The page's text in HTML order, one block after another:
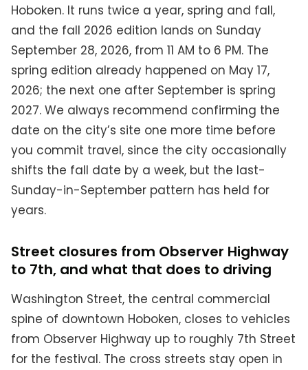
Hoboken. It runs twice a year, spring and fall,
and the fall 2026 edition lands on Sunday
September 28, 2026, from 11 AM to 6 PM. The
spring edition already happened on May 17,
2026; the next one after September is spring
2027. We always recommend confirming the
date on the city’s site one more time before
you commit travel, since the city occasionally
shifts the fall date by a week, but the last-
Sunday-in-September pattern has held for
years.
Street closures from Observer Highway
to 7th, and what that does to driving
Washington Street, the central commercial
spine of downtown Hoboken, closes to vehicles
from Observer Highway up to roughly 7th Street
for the festival. The cross streets stay open in